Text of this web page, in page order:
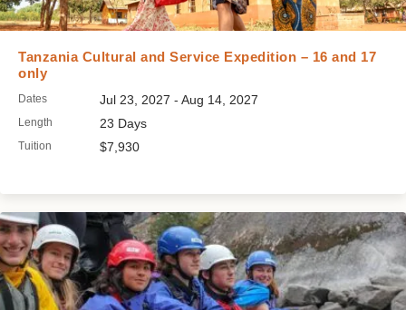
Tanzania Cultural and Service Expedition – 16 and 17
only
Dates Jul 23, 2027 - Aug 14, 2027
Length 23 Days
Tuition $7,930